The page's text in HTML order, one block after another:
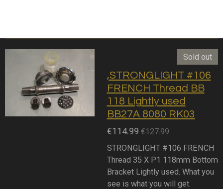
Sold out
,STRONGLIGHT #106
FRENCH Thread BB
118 Lightly used
BB27A 8080 RK03
€114.99 €127.99
STRONGLIGHT #106 FRENCH
Thread 35 X P1 118mm Bottom
Bracket Lightly used. What you
see is what you will get.